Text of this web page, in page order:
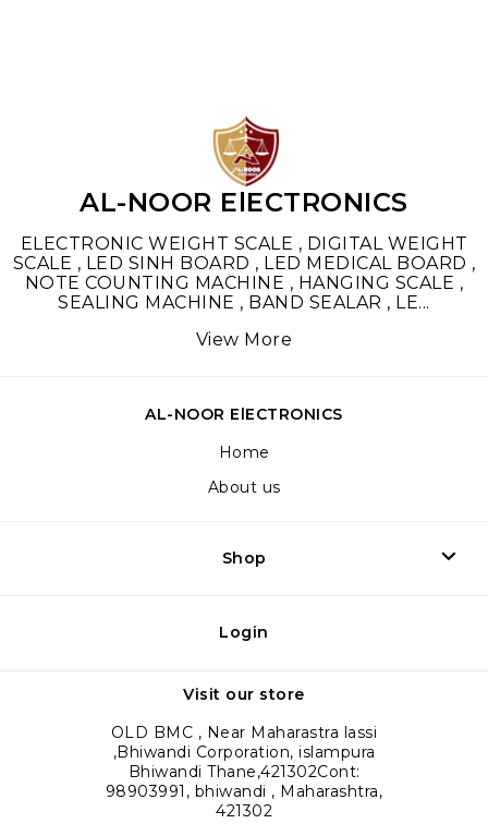
AL-NOOR ElECTRONICS
ELECTRONIC WEIGHT SCALE , DIGITAL WEIGHT
SCALE , LED SINH BOARD , LED MEDICAL BOARD ,
NOTE COUNTING MACHINE , HANGING SCALE ,
SEALING MACHINE , BAND SEALAR , LE...
View More
AL-NOOR ElECTRONICS
Home
About us
Shop
Login
Visit our store
OLD BMC , Near Maharastra lassi
,Bhiwandi Corporation, islampura
Bhiwandi Thane,421302Cont:
98903991, bhiwandi , Maharashtra,
421302